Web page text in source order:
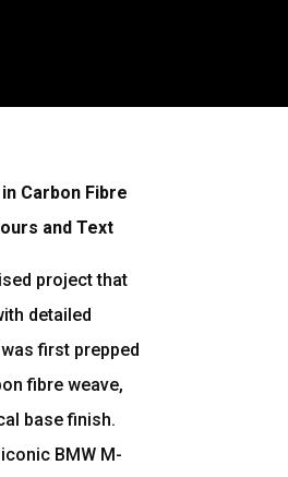
Carbon Fibre
and Text
project that
detailed
first prepped
fibre weave,
base finish.
BMW M-